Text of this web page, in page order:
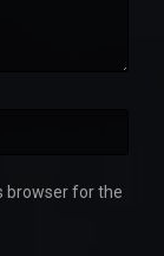
browser for the